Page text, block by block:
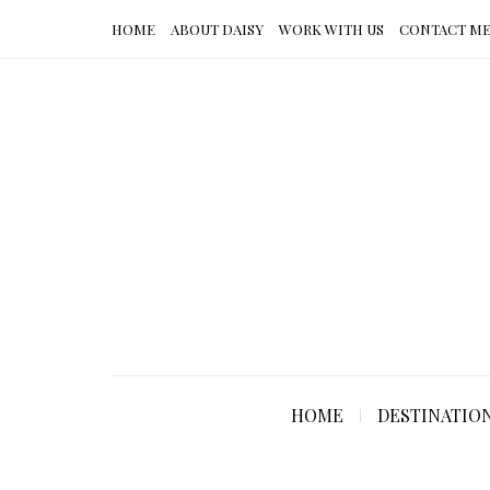
HOME ABOUT DAISY WORK WITH US CONTACT ME
HOME